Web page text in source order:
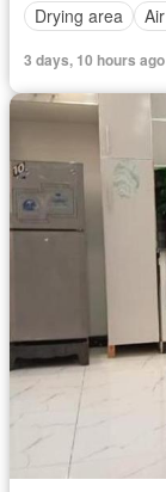
Drying area
3 days, 10 hours ago